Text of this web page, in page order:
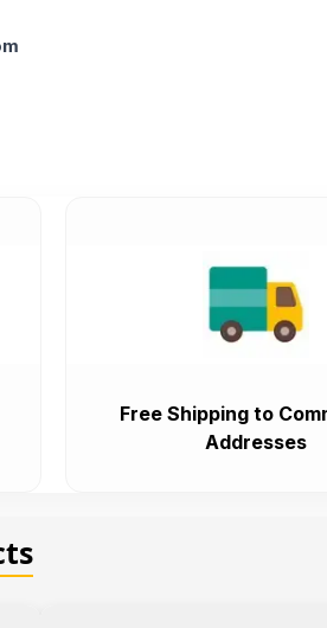
Free Shipping to
Addresses